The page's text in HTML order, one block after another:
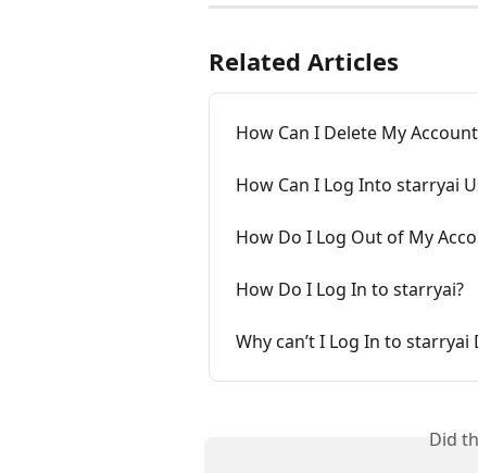
Related Articles
How Can I Delete My
How Can I Log Into starryai
How Do I Log Out of My
How Do I Log In to starryai?
Why can’t I Log In to
Did